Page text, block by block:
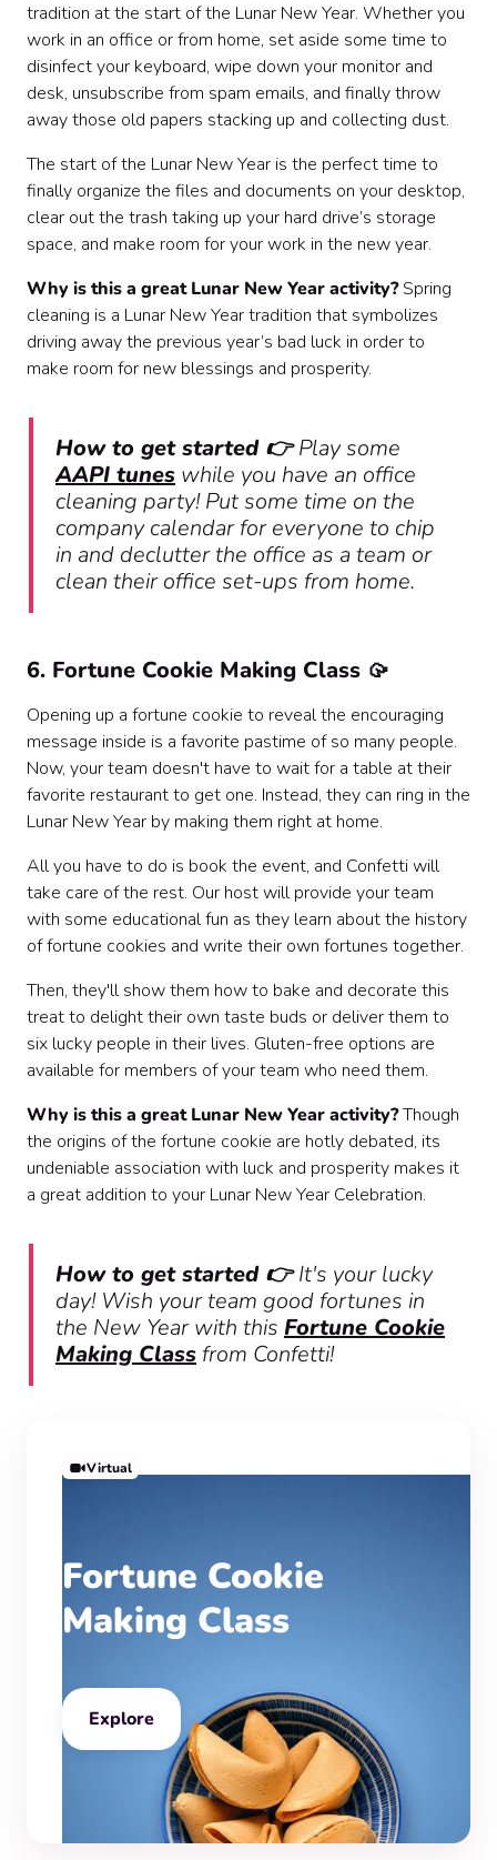
tradition at the start of the Lunar New Year. Whether you
work in an office or from home, set aside some time to
disinfect your keyboard, wipe down your monitor and
desk, unsubscribe from spam emails, and finally throw
away those old papers stacking up and collecting dust.
The start of the Lunar New Year is the perfect time to
finally organize the files and documents on your desktop,
clear out the trash taking up your hard drive’s storage
space, and make room for your work in the new year.
Why is this a great Lunar New Year activity?Spring
cleaning is a Lunar New Year tradition that symbolizes
driving away the previous year’s bad luck in order to
make room for new blessings and prosperity.
How to get started 👉Play some
AAPI tunes while you have an office
cleaning party! Put some time on the
company calendar for everyone to chip
in and declutter the office as a team or
clean their office set-ups from home.
6. Fortune Cookie Making Class 🥠
Opening up a fortune cookie to reveal the encouraging
message inside is a favorite pastime of so many people.
Now, your team doesn't have to wait for a table at their
favorite restaurant to get one. Instead, they can ring in the
Lunar New Year by making them right at home.
All you have to do is book the event, and Confetti will
take care of the rest. Our host will provide your team
with some educational fun as they learn about the history
of fortune cookies and write their own fortunes together.
Then, they'll show them how to bake and decorate this
treat to delight their own taste buds or deliver them to
six lucky people in their lives. Gluten-free options are
available for members of your team who need them.
Why is this a great Lunar New Year activity?Though
the origins of the fortune cookie are hotly debated, its
undeniable association with luck and prosperity makes it
a great addition to your Lunar New Year Celebration.
How to get started 👉It's your lucky
day! Wish your team good fortunes in
the New Year with this Fortune Cookie
Making Class from Confetti!
Virtual
Fortune Cookie
Making Class
Explore